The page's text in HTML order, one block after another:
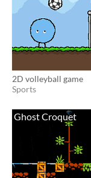
2D volleyball game
Sports
Ghost Croquet